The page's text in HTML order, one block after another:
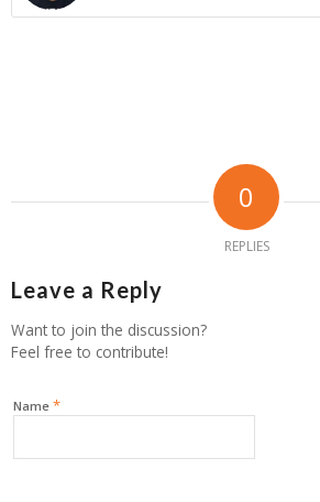
0
REPLIES
Leave a Reply
Want to join the discussion?
Feel free to contribute!
Name *